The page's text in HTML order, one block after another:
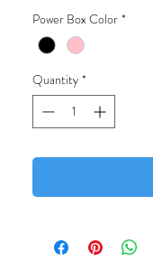
Power Box Color *
Quantity *